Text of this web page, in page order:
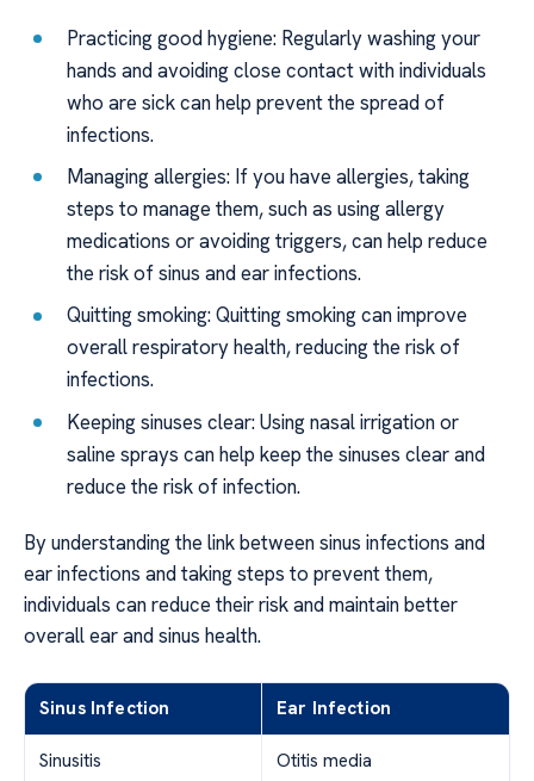
Practicing good hygiene: Regularly washing your
hands and avoiding close contact with individuals
who are sick can help prevent the spread of
infections.
Managing allergies: If you have allergies, taking
steps to manage them, such as using allergy
medications or avoiding triggers, can help reduce
the risk of sinus and ear infections.
Quitting smoking: Quitting smoking can improve
overall respiratory health, reducing the risk of
infections.
Keeping sinuses clear: Using nasal irrigation or
saline sprays can help keep the sinuses clear and
reduce the risk of infection.
By understanding the link between sinus infections and
ear infections and taking steps to prevent them,
individuals can reduce their risk and maintain better
overall ear and sinus health.
Sinus Infection Ear Infection
Sinusitis Otitis media